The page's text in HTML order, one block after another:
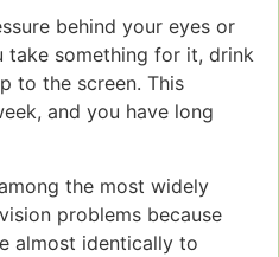
behind your eyes or
take something for it, drink
to the screen. This
and you have long
the most widely
problems because
almost identically to